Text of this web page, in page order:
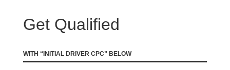
Get Qualified
WITH “INITIAL DRIVER CPC” BELOW